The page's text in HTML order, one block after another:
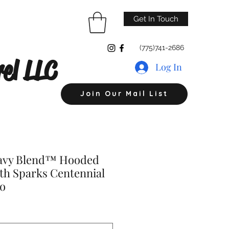
Get In Touch
LLC
(775)741-2686
Log In
Join Our Mail List
Blend™ Hooded
Sparks Centennial